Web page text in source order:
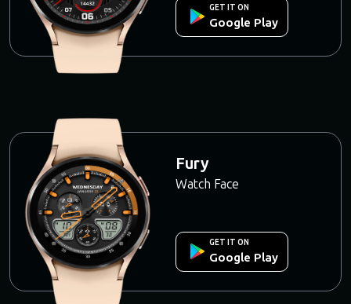
GET IT ON
Google Play
Fury
Watch Face
GET IT ON
Google Play